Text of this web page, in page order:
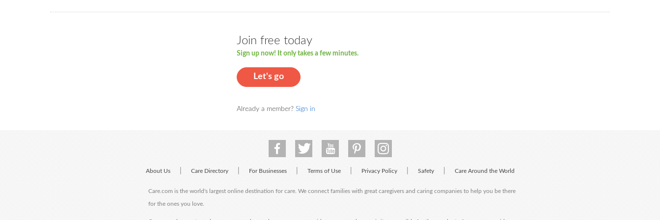
Join free today
Sign up now! It only takes a few minutes.
Let's go
Already a member? Sign in
About Us Care Directory For Businesses Terms of Use Privacy Policy Safety Care Around the World
Care.com is the world's largest online destination for care. We connect families with great caregivers and caring companies to help you be there
for the ones you love.